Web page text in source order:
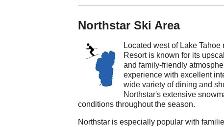
Northstar Ski Area
Located west of Lake
Resort is known for its
and family-friendly
experience with excellent
wide variety of dining and
Northstar's extensive
conditions throughout the season.
Northstar is especially popular with